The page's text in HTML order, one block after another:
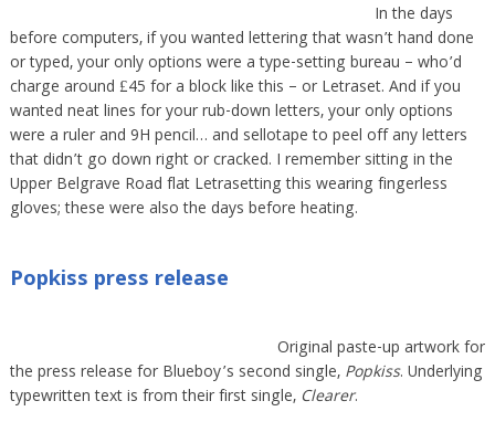
In the days
before computers, if you wanted lettering that wasn’t hand done
or typed, your only options were a type-setting bureau – who’d
charge around £45 for a block like this – or Letraset. And if you
wanted neat lines for your rub-down letters, your only options
were a ruler and 9H pencil… and sellotape to peel off any letters
that didn’t go down right or cracked. I remember sitting in the
Upper Belgrave Road flat Letrasetting this wearing fingerless
gloves; these were also the days before heating.
Popkiss press release
Original paste-up artwork for
the press release for Blueboy’s second single, Popkiss. Underlying
typewritten text is from their first single, Clearer.